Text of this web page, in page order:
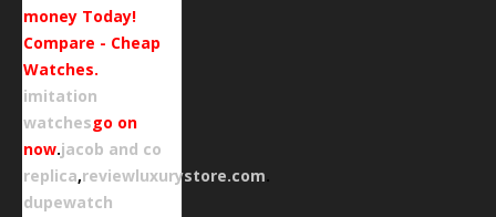
money Today!
Compare - Cheap
Watches.
imitation
watchesgo on
now.jacob and co
replica,reviewluxurystore.com.
dupewatch